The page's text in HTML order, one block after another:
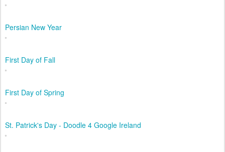
Persian New Year
First Day of Fall
First Day of Spring
St. Patrick's Day - Doodle 4 Google Ireland